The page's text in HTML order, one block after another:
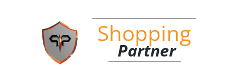
Shopping
Partner